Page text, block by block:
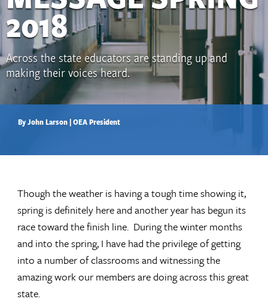
2018
Across the state educators are standing up and
making their voices heard.
By John Larson | OEA President
Though the weather is having a tough time showing it,
spring is definitely here and another year has begun its
race toward the finish line. During the winter months
and into the spring, I have had the privilege of getting
into a number of classrooms and witnessing the
amazing work our members are doing across this great
state.